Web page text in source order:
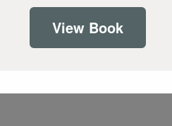
View Book